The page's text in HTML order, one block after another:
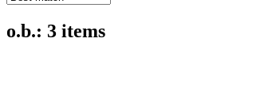
o.b.: 3 items